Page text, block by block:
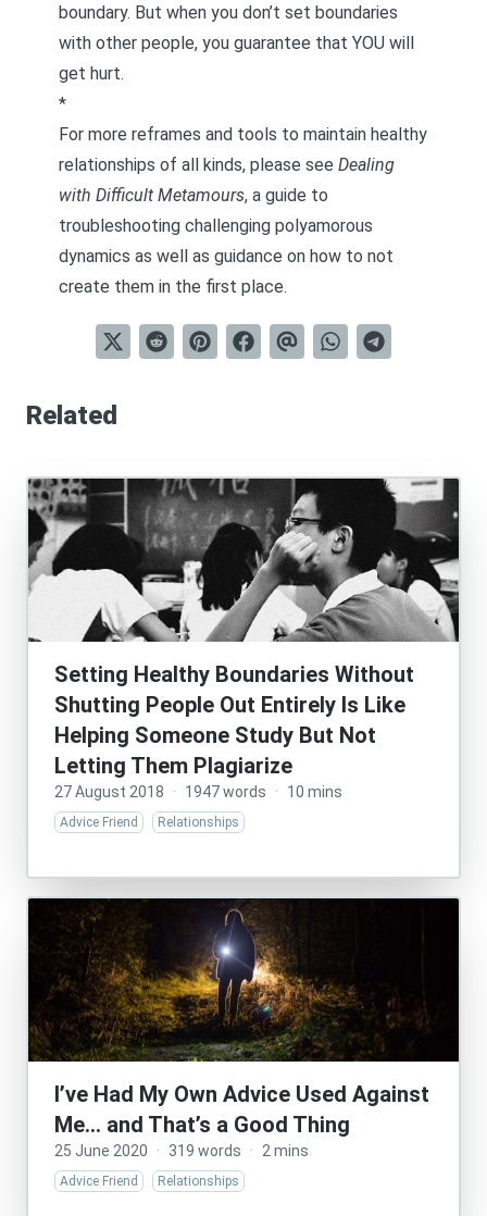
boundary. But when you don’t set boundaries
with other people, you guarantee that YOU will
get hurt.
*
For more reframes and tools to maintain healthy
relationships of all kinds, please see Dealing
with Difficult Metamours, a guide to
troubleshooting challenging polyamorous
dynamics as well as guidance on how to not
create them in the first place.
Related
Setting Healthy Boundaries Without
Shutting People Out Entirely Is Like
Helping Someone Study But Not
Letting Them Plagiarize
27 August 2018 · 1947 words · 10 mins
Advice Friend Relationships
I’ve Had My Own Advice Used Against
Me… and That’s a Good Thing
25 June 2020 · 319 words · 2 mins
Advice Friend Relationships